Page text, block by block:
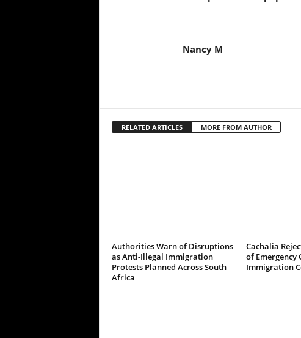
Nancy M
RELATED ARTICLES MORE FROM AUTHOR
Authorities Warn of Disruptions
as Anti-Illegal Immigration
Protests Planned Across South
Africa
Cachalia
of Emergency
Immigration